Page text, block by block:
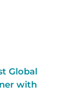
Global
with